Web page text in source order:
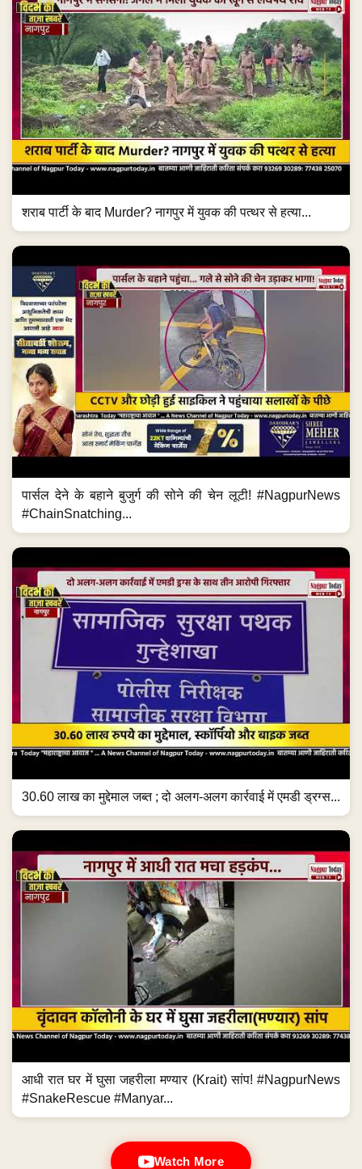
शराब पार्टी के बाद Murder? नागपुर में युवक की पत्थर से हत्या...
पार्सल देने के बहाने बुजुर्ग की सोने की चेन लूटी! #NagpurNews
#ChainSnatching...
30.60 लाख का मुद्देमाल जब्त ; दो अलग-अलग कार्रवाई में एमडी ड्रग्स...
आधी रात घर में घुसा जहरीला मण्यार (Krait) सांप! #NagpurNews
#SnakeRescue #Manyar...
Watch More